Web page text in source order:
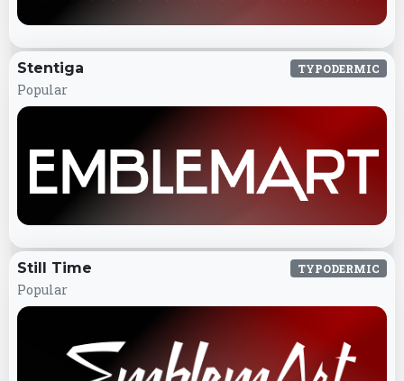
Stentiga
Popular
TYPODERMIC
Still Time
Popular
TYPODERMIC